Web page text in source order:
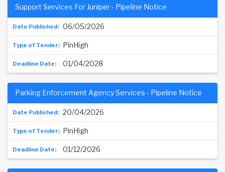
06/05/2026
Support Services For Juniper - Pipeline Notice
PinHigh
01/04/2028
20/04/2026
Parking Enforcement Agency Services - Pipeline Notice
PinHigh
01/12/2026